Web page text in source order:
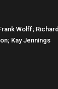
Wolff;
Kay Jennings